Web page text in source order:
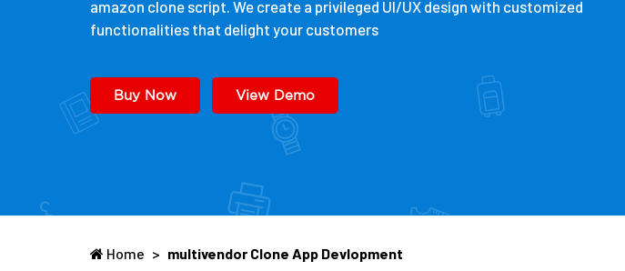
amazon clone script. We create a privileged UI/UX design with customized
functionalities that delight your customers
Buy Now View Demo
Home > multivendor Clone App Devlopment